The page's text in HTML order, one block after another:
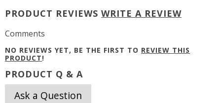
PRODUCT REVIEWS WRITE A REVIEW
Comments
NO REVIEWS YET, BE THE FIRST TO REVIEW THIS
PRODUCT!
PRODUCT Q & A
Ask a Question